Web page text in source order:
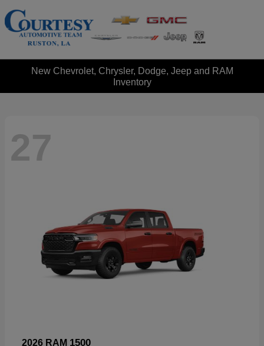
New Chevrolet, Chrysler, Dodge, Jeep and RAM
Inventory
27
2026 RAM 1500